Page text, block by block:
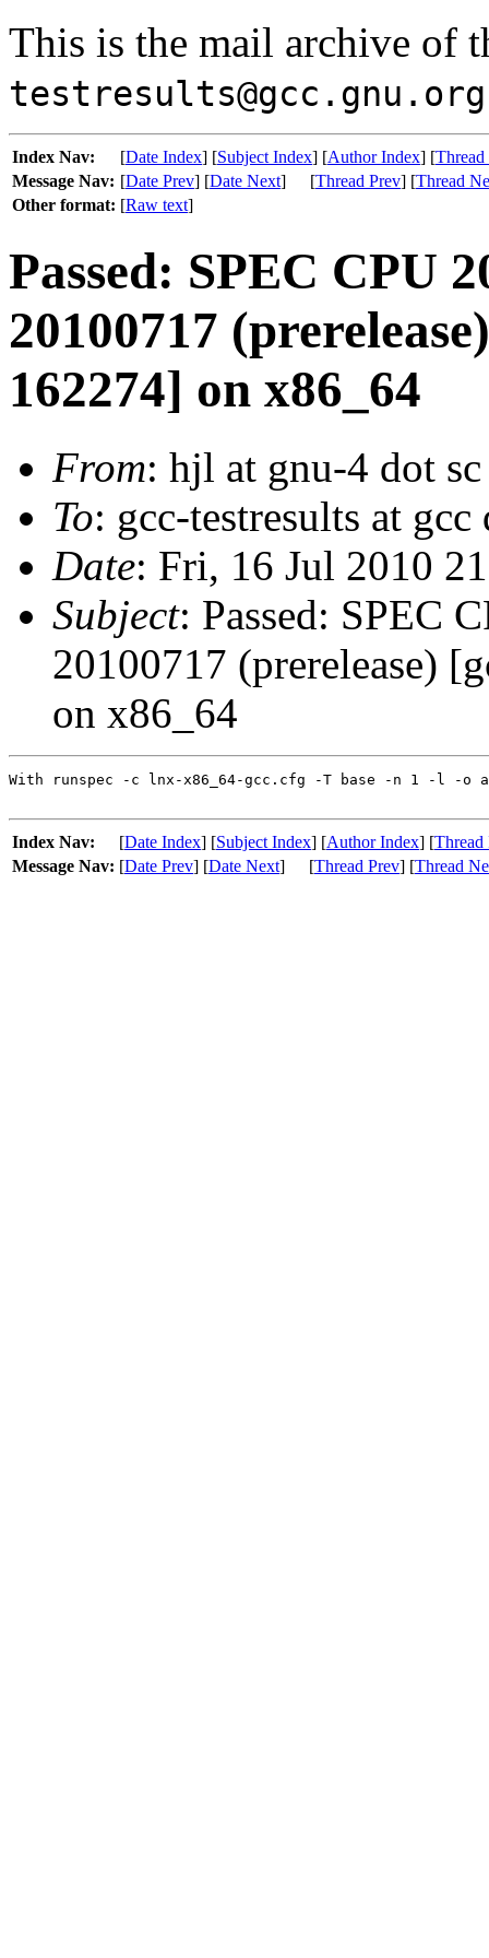
This is the mail archive of
testresults@gcc.gnu.org
Index Nav: [Date Index] [Subject Index] [Author Index] [
Message Nav: [Date Prev] [Date Next] [Thread Prev] [Thread
Other format: [Raw text]
Passed: SPEC CPU
20100717
162274] on x86_64
From: hjl at gnu-4 dot
To: gcc-testresults at
Date: Fri, 16 Jul 2010
Subject: Passed: SPEC
20100717 (prerelease)
on x86_64
With runspec -c lnx-x86_64-gcc.cfg -T base -n 1 -l -
Index Nav: [Date Index] [Subject Index] [Author Index] [Thread
Message Nav: [Date Prev] [Date Next] [Thread Prev] [Thread